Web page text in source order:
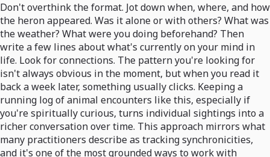
Don't overthink the format. Jot down when, where, and how
the heron appeared. Was it alone or with others? What was
the weather? What were you doing beforehand? Then
write a few lines about what's currently on your mind in
life. Look for connections. The pattern you're looking for
isn't always obvious in the moment, but when you read it
back a week later, something usually clicks. Keeping a
running log of animal encounters like this, especially if
you're spiritually curious, turns individual sightings into a
richer conversation over time. This approach mirrors what
many practitioners describe as tracking synchronicities,
and it's one of the most grounded ways to work with